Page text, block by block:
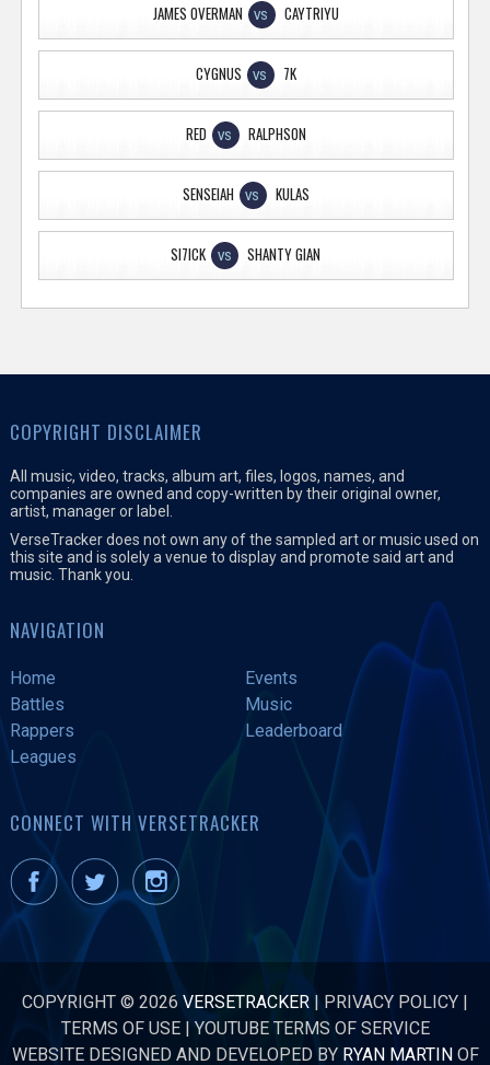
JAMES OVERMAN VS CAYTRIYU
CYGNUS VS 7K
RED VS RALPHSON
SENSEIAH VS KULAS
SI7ICK VS SHANTY GIAN
COPYRIGHT DISCLAIMER
All music, video, tracks, album art, files, logos, names, and
companies are owned and copy-written by their original owner,
artist, manager or label.
VerseTracker does not own any of the sampled art or music used on
this site and is solely a venue to display and promote said art and
music. Thank you.
NAVIGATION
Home
Events
Battles
Music
Rappers
Leaderboard
Leagues
CONNECT WITH VERSETRACKER
COPYRIGHT © 2026 VERSETRACKER | PRIVACY POLICY |
TERMS OF USE|YOUTUBE TERMS OF SERVICE
WEBSITE DESIGNED AND DEVELOPED BY RYAN MARTINOF